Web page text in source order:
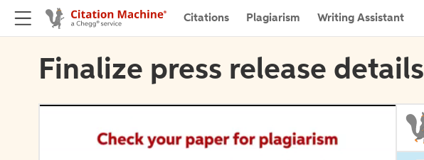
Citations Plagiarism Writing Assistant
Finalize press release details